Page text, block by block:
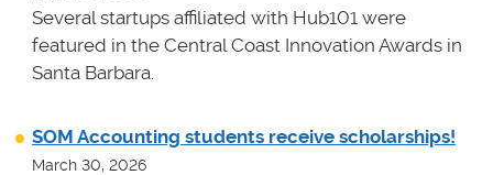
Several startups affiliated with Hub101 were
featured in the Central Coast Innovation Awards in
Santa Barbara.
SOM Accounting students receive scholarships!
March 30, 2026